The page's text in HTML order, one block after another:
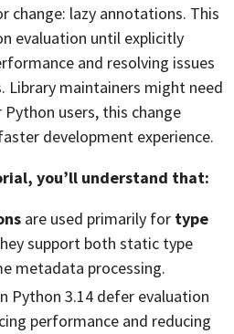
change: lazy annotations. This
evaluation until explicitly
and resolving issues
maintainers might need
users, this change
development experience.
you’ll understand that:
are used primarily for type
support both static type
metadata processing.
Python 3.14 defer evaluation
performance and reducing